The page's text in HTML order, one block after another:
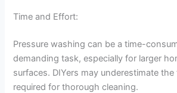
Time and Effort:
Pressure washing can be a time-
demanding task, especially for larger
surfaces. DIYers may underestimate
required for thorough cleaning.